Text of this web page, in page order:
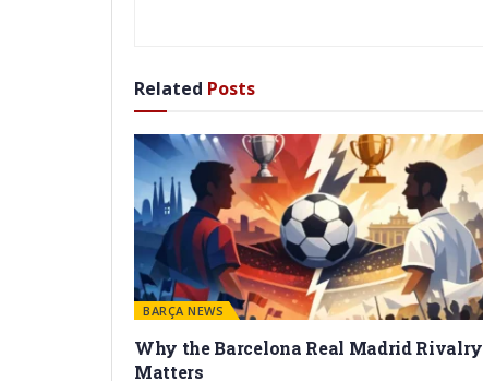
Related Posts
BARÇA NEWS
Why the Barcelona Real Madrid Rivalry
Matters